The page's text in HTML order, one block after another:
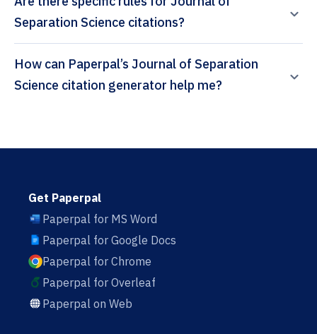
Separation Science citations?
How can Paperpal’s Journal of Separation
Science citation generator help me?
Get Paperpal
Paperpal for MS Word
Paperpal for Google Docs
Paperpal for Chrome
Paperpal for Overleaf
Paperpal on Web